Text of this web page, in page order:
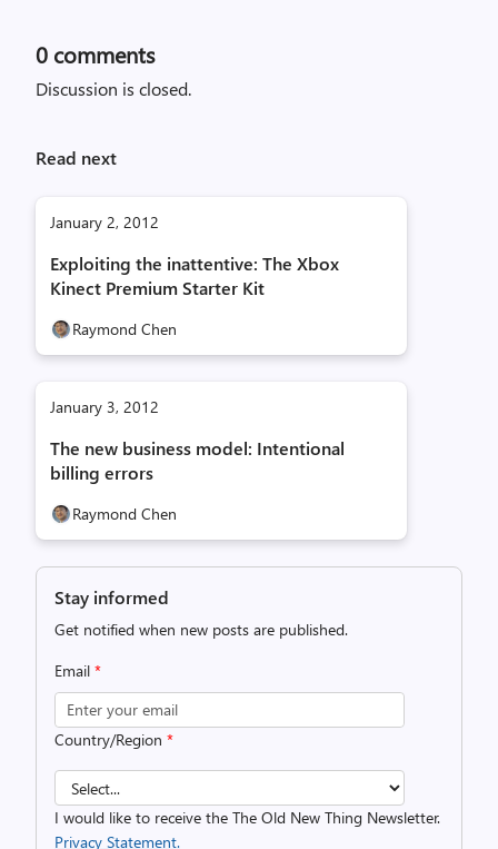
0 comments
Discussion is closed.
Read next
January 2, 2012
Exploiting the inattentive: The Xbox
Kinect Premium Starter Kit
Raymond Chen
January 3, 2012
The new business model: Intentional
billing errors
Raymond Chen
Stay informed
Get notified when new posts are published.
Email *
Country/Region *
I would like to receive the The Old New Thing Newsletter.
Privacy Statement.